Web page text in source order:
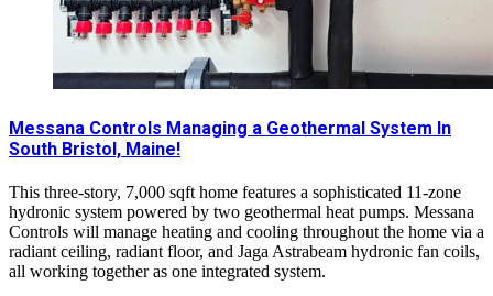
Messana Controls Managing a Geothermal System In
South Bristol, Maine!
This three-story, 7,000 sqft home features a sophisticated 11-zone
hydronic system powered by two geothermal heat pumps. Messana
Controls will manage heating and cooling throughout the home via a
radiant ceiling, radiant floor, and Jaga Astrabeam hydronic fan coils,
all working together as one integrated system.